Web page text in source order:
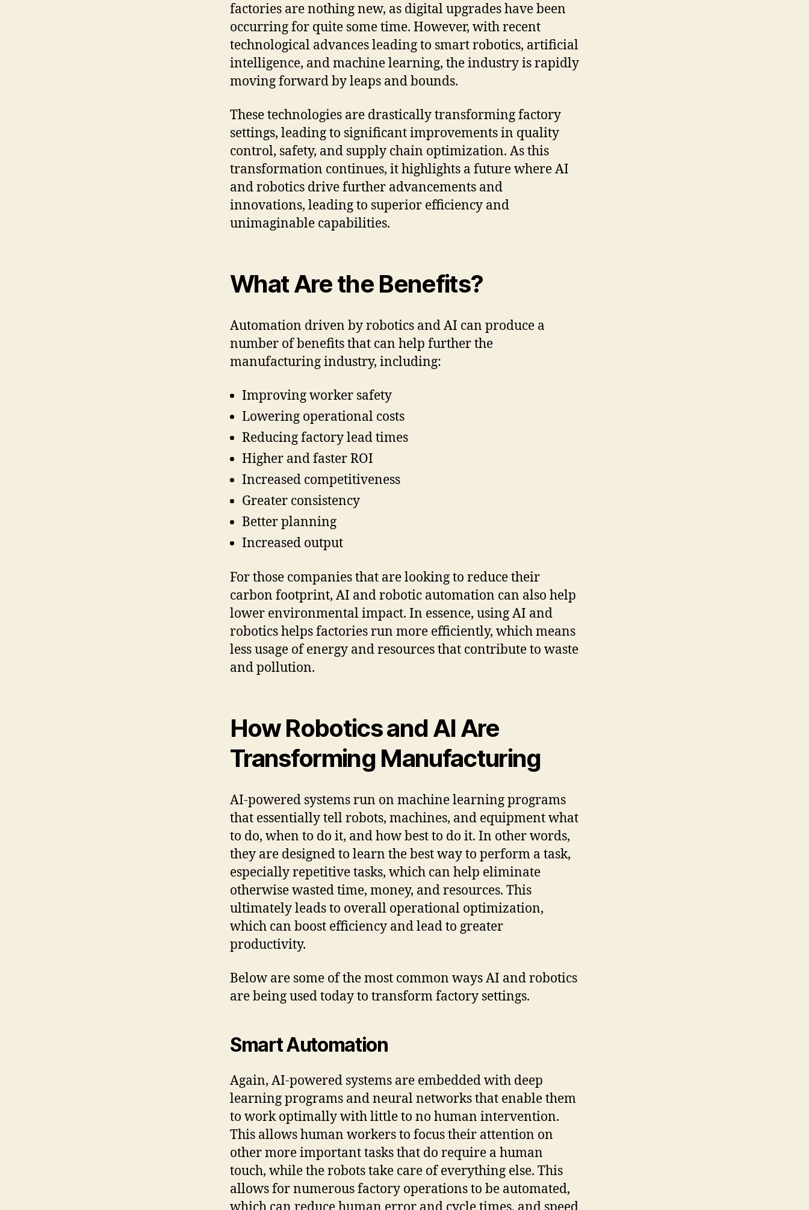
factories are nothing new, as digital upgrades have been
occurring for quite some time. However, with recent
technological advances leading to smart robotics, artificial
intelligence, and machine learning, the industry is rapidly
moving forward by leaps and bounds.
These technologies are drastically transforming factory
settings, leading to significant improvements in quality
control, safety, and supply chain optimization. As this
transformation continues, it highlights a future where AI
and robotics drive further advancements and
innovations, leading to superior efficiency and
unimaginable capabilities.
What Are the Benefits?
Automation driven by robotics and AI can produce a
number of benefits that can help further the
manufacturing industry, including:
Improving worker safety
Lowering operational costs
Reducing factory lead times
Higher and faster ROI
Increased competitiveness
Greater consistency
Better planning
Increased output
For those companies that are looking to reduce their
carbon footprint, AI and robotic automation can also help
lower environmental impact. In essence, using AI and
robotics helps factories run more efficiently, which means
less usage of energy and resources that contribute to waste
and pollution.
How Robotics and AI Are
Transforming Manufacturing
AI-powered systems run on machine learning programs
that essentially tell robots, machines, and equipment what
to do, when to do it, and how best to do it. In other words,
they are designed to learn the best way to perform a task,
especially repetitive tasks, which can help eliminate
otherwise wasted time, money, and resources. This
ultimately leads to overall operational optimization,
which can boost efficiency and lead to greater
productivity.
Below are some of the most common ways AI and robotics
are being used today to transform factory settings.
Smart Automation
Again, AI-powered systems are embedded with deep
learning programs and neural networks that enable them
to work optimally with little to no human intervention.
This allows human workers to focus their attention on
other more important tasks that do require a human
touch, while the robots take care of everything else. This
allows for numerous factory operations to be automated,